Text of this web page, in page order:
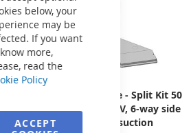
below, your
may be
If you want
more,
read the
Policy
ACCEPT
50
side
Filtration Device - Split Kit 50
0, 12 m3/h, 230 V, 6-way side
valve, Preva 75 suction